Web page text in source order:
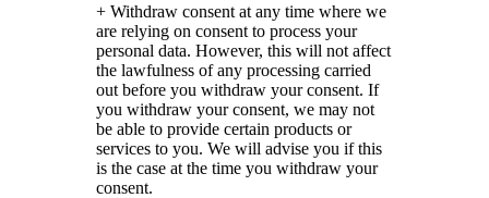
+ Withdraw consent at any time where we
are relying on consent to process your
personal data. However, this will not affect
the lawfulness of any processing carried
out before you withdraw your consent. If
you withdraw your consent, we may not
be able to provide certain products or
services to you. We will advise you if this
is the case at the time you withdraw your
consent.